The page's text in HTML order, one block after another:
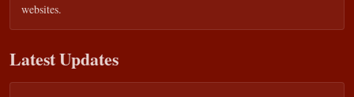
websites.
Latest Updates